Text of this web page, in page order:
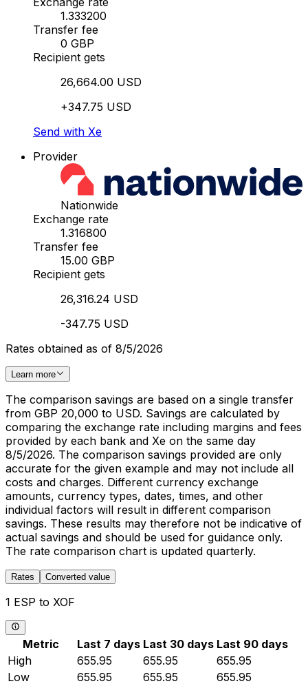
1.333200
Transfer fee
0 GBP
Recipient gets
26,664.00 USD
+347.75 USD
Send with Xe
Provider
Nationwide
Exchange rate
1.316800
Transfer fee
15.00 GBP
Recipient gets
26,316.24 USD
-347.75 USD
Rates obtained as of 8/5/2026
Learn more
The comparison savings are based on a single transfer
from GBP 20,000 to USD. Savings are calculated by
comparing the exchange rate including margins and fees
provided by each bank and Xe on the same day
8/5/2026. The comparison savings provided are only
accurate for the given example and may not include all
costs and charges. Different currency exchange
amounts, currency types, dates, times, and other
individual factors will result in different comparison
savings. These results may therefore not be indicative of
actual savings and should be used for guidance only.
The rate comparison chart is updated quarterly.
Rates Converted value
1 ESP to XOF
Metric Last 7 days Last 30 days Last 90 days
High
655.95 655.95
655.95
Low
655.95 655.95
655.95